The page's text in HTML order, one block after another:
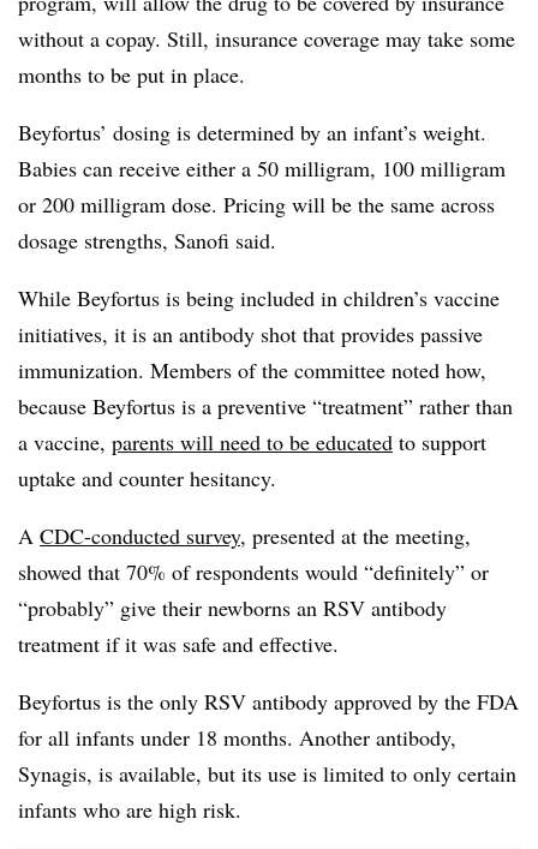
without a copay. Still, insurance coverage may take some
months to be put in place.
Beyfortus’ dosing is determined by an infant’s weight.
Babies can receive either a 50 milligram, 100 milligram
or 200 milligram dose. Pricing will be the same across
dosage strengths, Sanofi said.
While Beyfortus is being included in children’s vaccine
initiatives, it is an antibody shot that provides passive
immunization. Members of the committee noted how,
because Beyfortus is a preventive “treatment” rather than
a vaccine, parents will need to be educated to support
uptake and counter hesitancy.
A CDC-conducted survey, presented at the meeting,
showed that 70% of respondents would “definitely” or
“probably” give their newborns an RSV antibody
treatment if it was safe and effective.
Beyfortus is the only RSV antibody approved by the FDA
for all infants under 18 months. Another antibody,
Synagis, is available, but its use is limited to only certain
infants who are high risk.